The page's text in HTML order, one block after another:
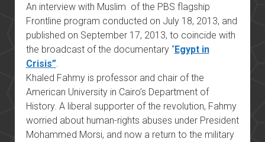
An interview with Muslim of the PBS flagship
Frontline program conducted on July 18, 2013, and
published on September 17, 2013, to coincide with
the broadcast of the documentary “Egypt in
Crisis”.
Khaled Fahmy is professor and chair of the
American University in Cairo’s Department of
History. A liberal supporter of the revolution, Fahmy
worried about human-rights abuses under President
Mohammed Morsi, and now a return to the military